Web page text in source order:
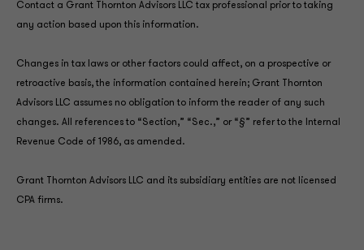
Contact a Grant Thornton Advisors LLC tax professional prior to taking
any action based upon this information.
Changes in tax laws or other factors could affect, on a prospective or
retroactive basis, the information contained herein; Grant Thornton
Advisors LLC assumes no obligation to inform the reader of any such
changes. All references to “Section,” “Sec.,” or “§” refer to the Internal
Revenue Code of 1986, as amended.
Grant Thornton Advisors LLC and its subsidiary entities are not licensed
CPA firms.